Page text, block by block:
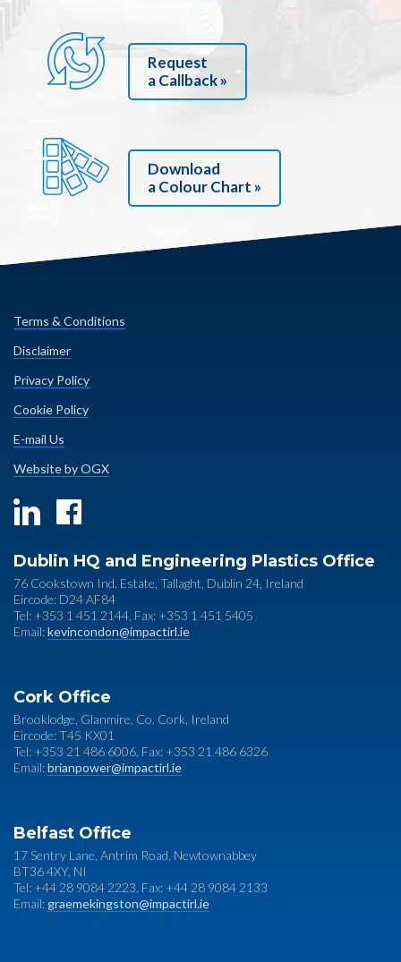
Request
a Callback »
Download
a Colour Chart »
Terms & Conditions
Disclaimer
Privacy Policy
Cookie Policy
E-mail Us
Website by OGX
Dublin HQ and Engineering Plastics Office
76 Cookstown Ind. Estate, Tallaght, Dublin 24, Ireland
Eircode: D24 AF84
Tel: +353 1 451 2144, Fax: +353 1 451 5405
Email:kevincondon@impactirl.ie
Cork Office
Brooklodge, Glanmire, Co. Cork, Ireland
Eircode: T45 KX01
Tel: +353 21 486 6006, Fax: +353 21 486 6326
Email:brianpower@impactirl.ie
Belfast Office
17 Sentry Lane, Antrim Road, Newtownabbey
BT36 4XY, NI
Tel: +44 28 9084 2223, Fax: +44 28 9084 2133
Email: graemekingston@impactirl.ie